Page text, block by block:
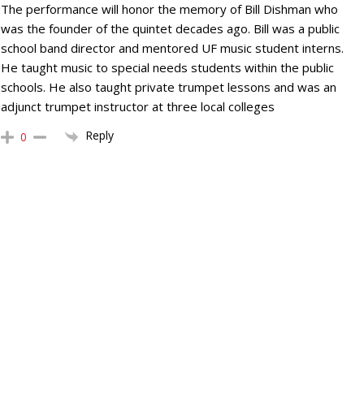
The performance will honor the memory of Bill Dishman who
was the founder of the quintet decades ago. Bill was a public
school band director and mentored UF music student interns.
He taught music to special needs students within the public
schools. He also taught private trumpet lessons and was an
adjunct trumpet instructor at three local colleges
0 Reply